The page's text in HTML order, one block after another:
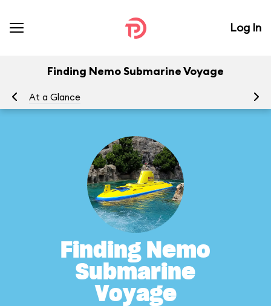
Log In
Finding Nemo Submarine Voyage
At a Glance
Finding Nemo
Submarine
Voyage